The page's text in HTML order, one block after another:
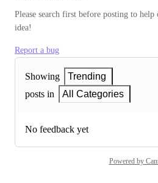
Please search first before posting to
idea!
Report a bug
Showing
Trending
posts in
All Categories
No feedback yet
Powered by